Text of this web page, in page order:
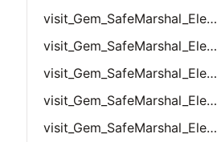
visit_Gem_SafeMarshal_Elements_SymbolLink
visit_Gem_SafeMarshal_Elements_True
visit_Gem_SafeMarshal_Elements_UserDefined
visit_Gem_SafeMarshal_Elements_UserMarshal
visit_Gem_SafeMarshal_Elements_WithIvars